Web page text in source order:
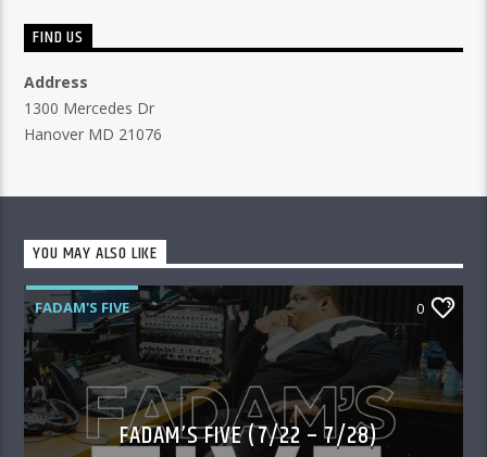
FIND US
Address
1300 Mercedes Dr
Hanover MD 21076
YOU MAY ALSO LIKE
FADAM'S FIVE 0
FADAM’S FIVE (7/22 – 7/28)